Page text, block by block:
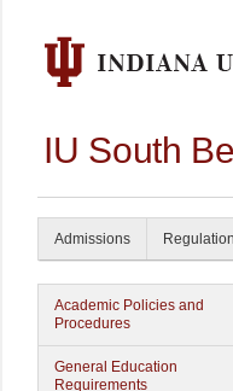
IU South
Admissions
Academic Policies and
Procedures
General Education
Requirements